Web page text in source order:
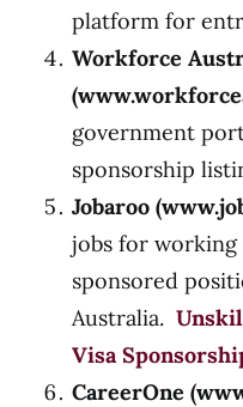
platform for
Workforce
(
government
sponsorship
Jobaroo (
jobs for working
sponsored
Australia.
Visa
CareerOne (